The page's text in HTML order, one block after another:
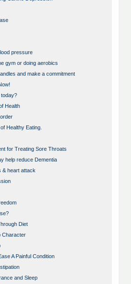
pressure
gym or doing aerobics
and make a commitment
Health
Healthy Eating.
for Treating Sore Throats
help reduce Dementia
& heart attack
Diet
Character
A Painful Condition
and Sleep